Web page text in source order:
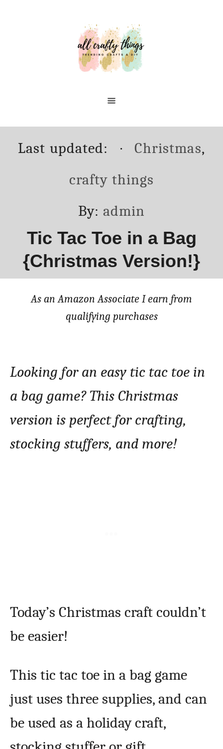
Posted
Last updated: Categories
Christmas,
crafty things
By: Author
admin
Tic Tac Toe in a Bag
{Christmas Version!}
As an Amazon Associate I earn from
qualifying purchases
Looking for an easy tic tac toe in
a bag game? This Christmas
version is perfect for crafting,
stocking stuffers, and more!
Today’s Christmas craft couldn’t
be easier!
This tic tac toe in a bag game
just uses three supplies, and can
be used as a holiday craft,